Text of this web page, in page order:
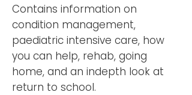
Contains information on
condition management,
paediatric intensive care, how
you can help, rehab, going
home, and an indepth look at
return to school.